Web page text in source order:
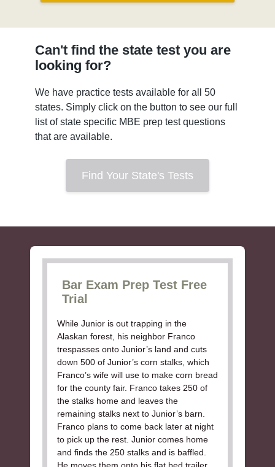
Can't find the state test you are
looking for?
We have practice tests available for all 50
states. Simply click on the button to see our full
list of state specific MBE prep test questions
that are available.
Find Your State's Tests
Bar Exam Prep Test Free
Trial
While Junior is out trapping in the
Alaskan forest, his neighbor Franco
trespasses onto Junior’s land and cuts
down 500 of Junior’s corn stalks, which
Franco’s wife will use to make corn bread
for the county fair. Franco takes 250 of
the stalks home and leaves the
remaining stalks next to Junior’s barn.
Franco plans to come back later at night
to pick up the rest. Junior comes home
and finds the 250 stalks and is baffled.